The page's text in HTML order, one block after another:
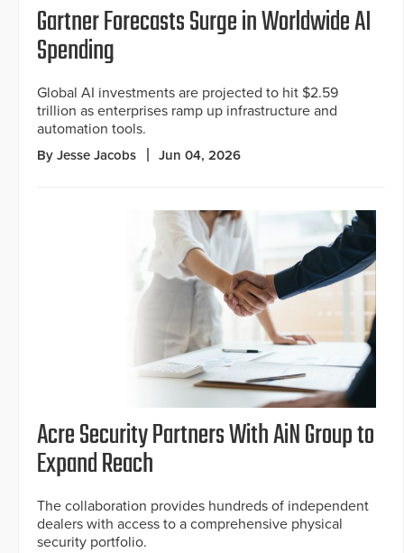
Gartner Forecasts Surge in Worldwide AI
Spending
Global AI investments are projected to hit $2.59
trillion as enterprises ramp up infrastructure and
automation tools.
By Jesse Jacobs Jun 04, 2026
Acre Security Partners With AiN Group to
Expand Reach
The collaboration provides hundreds of independent
dealers with access to a comprehensive physical
security portfolio.